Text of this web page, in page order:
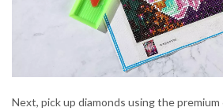
Next, pick up diamonds using the premium